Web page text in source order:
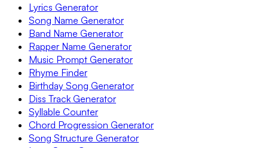
Lyrics Generator
Song Name Generator
Band Name Generator
Rapper Name Generator
Music Prompt Generator
Rhyme Finder
Birthday Song Generator
Diss Track Generator
Syllable Counter
Chord Progression Generator
Song Structure Generator